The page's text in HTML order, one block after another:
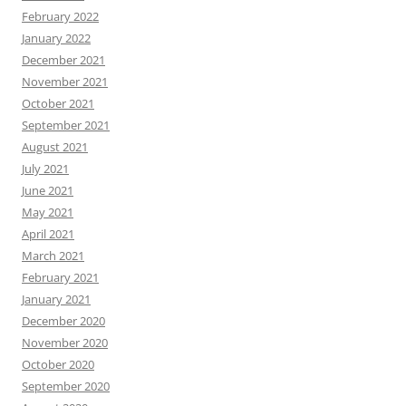
February 2022
January 2022
December 2021
November 2021
October 2021
September 2021
August 2021
July 2021
June 2021
May 2021
April 2021
March 2021
February 2021
January 2021
December 2020
November 2020
October 2020
September 2020